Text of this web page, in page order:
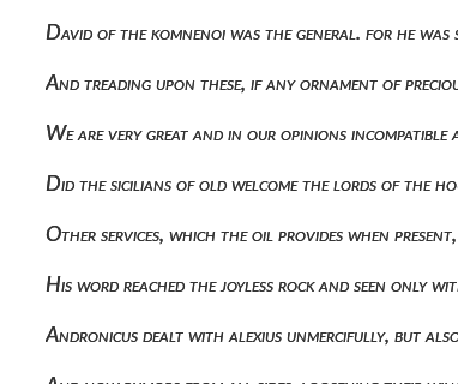
David of the komnenoi was the general. for he
And treading upon these, if any ornament of
We are very great and in our opinions
Did the sicilians of old welcome the lords of the
Other services, which the oil provides when
His word reached the joyless rock and seen only
Andronicus dealt with alexius unmercifully, but